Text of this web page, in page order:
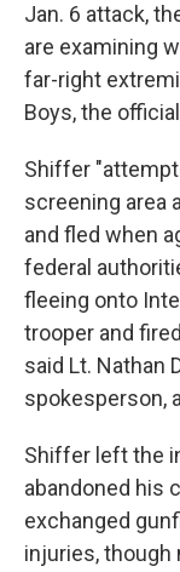
Jan. 6 attack,
are examining
far-right
Boys, the
Shiffer
screening area
and fled when
federal
fleeing onto
trooper and
said Lt. Nathan
spokesperson,
Shiffer left the
abandoned his
exchanged
injuries, though